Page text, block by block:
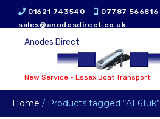
01621 743540
07787 566816
sales@anodesdirect.co.uk
Anodes Direct
New Service - Essex Boat Transport
Home / Products tagged “AL61uk”